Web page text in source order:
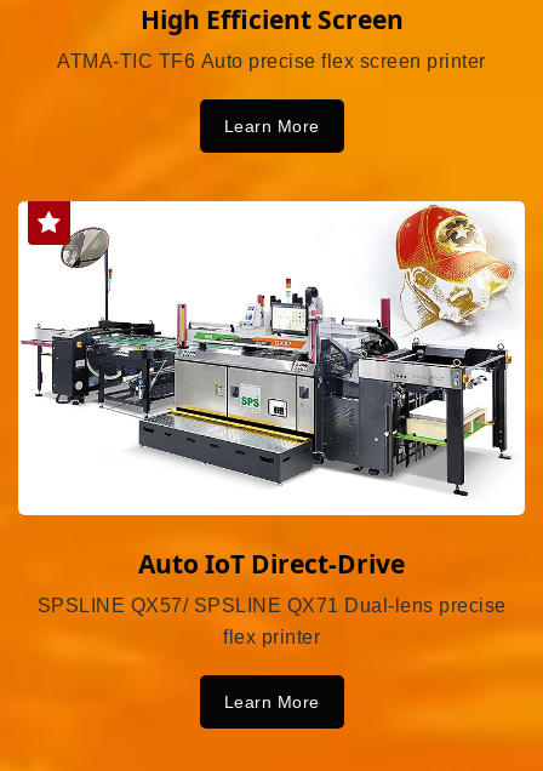
High Efficient Screen
ATMA-TIC TF6 Auto precise flex screen printer
Learn More
Auto IoT Direct-Drive
SPSLINE QX57/ SPSLINE QX71 Dual-lens precise
flex printer
Learn More